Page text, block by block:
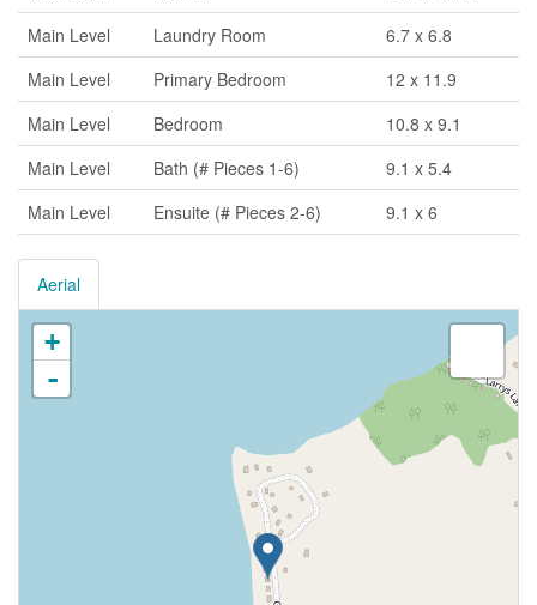
Main Level
Laundry Room
6.7 x 6.8
Main Level
Primary Bedroom
12 x 11.9
Main Level
Bedroom
10.8 x 9.1
Main Level
Bath (# Pieces 1-6)
9.1 x 5.4
Main Level
Ensuite (# Pieces 2-6) 9.1 x 6
Aerial
+
-